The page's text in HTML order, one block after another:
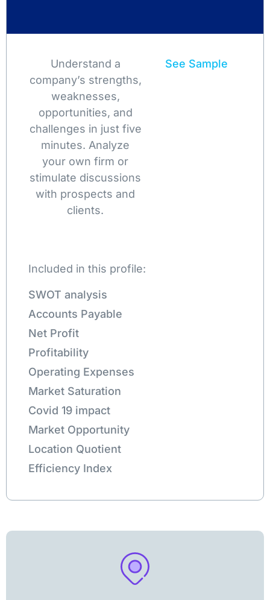
Understand a
company’s strengths,
weaknesses,
opportunities, and
challenges in just five
minutes. Analyze
your own firm or
stimulate discussions
with prospects and
clients.
See Sample
Included in this profile:
SWOT analysis
Accounts Payable
Net Profit
Profitability
Operating Expenses
Market Saturation
Covid 19 impact
Market Opportunity
Location Quotient
Efficiency Index